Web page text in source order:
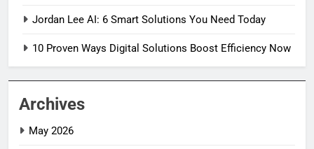
Jordan Lee AI: 6 Smart Solutions You Need Today
10 Proven Ways Digital Solutions Boost Efficiency Now
Archives
May 2026